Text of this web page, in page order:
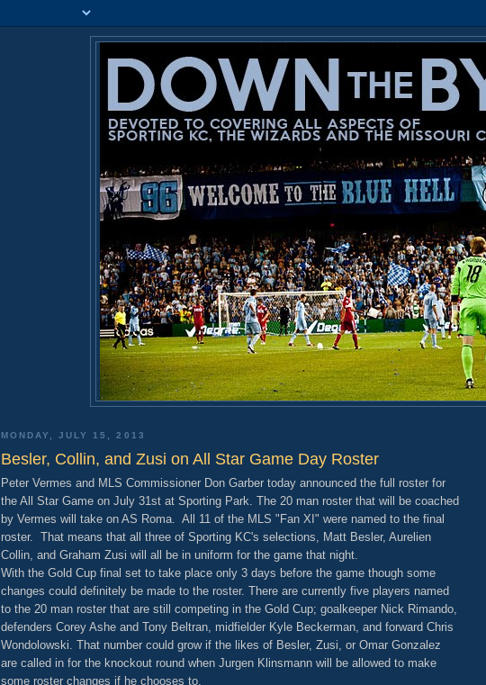
MONDAY, JULY 15, 2013
Besler, Collin, and Zusi on All Star Game Day Roster
Peter Vermes and MLS Commissioner Don Garber today announced the full roster for
the All Star Game on July 31st at Sporting Park. The 20 man roster that will be coached
by Vermes will take on AS Roma. All 11 of the MLS "Fan XI" were named to the final
roster. That means that all three of Sporting KC's selections, Matt Besler, Aurelien
Collin, and Graham Zusi will all be in uniform for the game that night.
With the Gold Cup final set to take place only 3 days before the game though some
changes could definitely be made to the roster. There are currently five players named
to the 20 man roster that are still competing in the Gold Cup; goalkeeper Nick Rimando,
defenders Corey Ashe and Tony Beltran, midfielder Kyle Beckerman, and forward Chris
Wondolowski. That number could grow if the likes of Besler, Zusi, or Omar Gonzalez
are called in for the knockout round when Jurgen Klinsmann will be allowed to make
some roster changes if he chooses to.